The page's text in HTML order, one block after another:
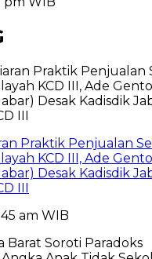
Praktik Penjualan
KCD III, Ade
Desak Kadisdik
III
am WIB